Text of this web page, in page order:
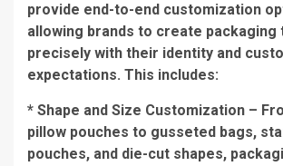
provide end-to-end customization
allowing brands to create packaging
precisely with their identity and
expectations. This includes:
* Shape and Size Customization –
pillow pouches to gusseted bags,
pouches, and die-cut shapes,